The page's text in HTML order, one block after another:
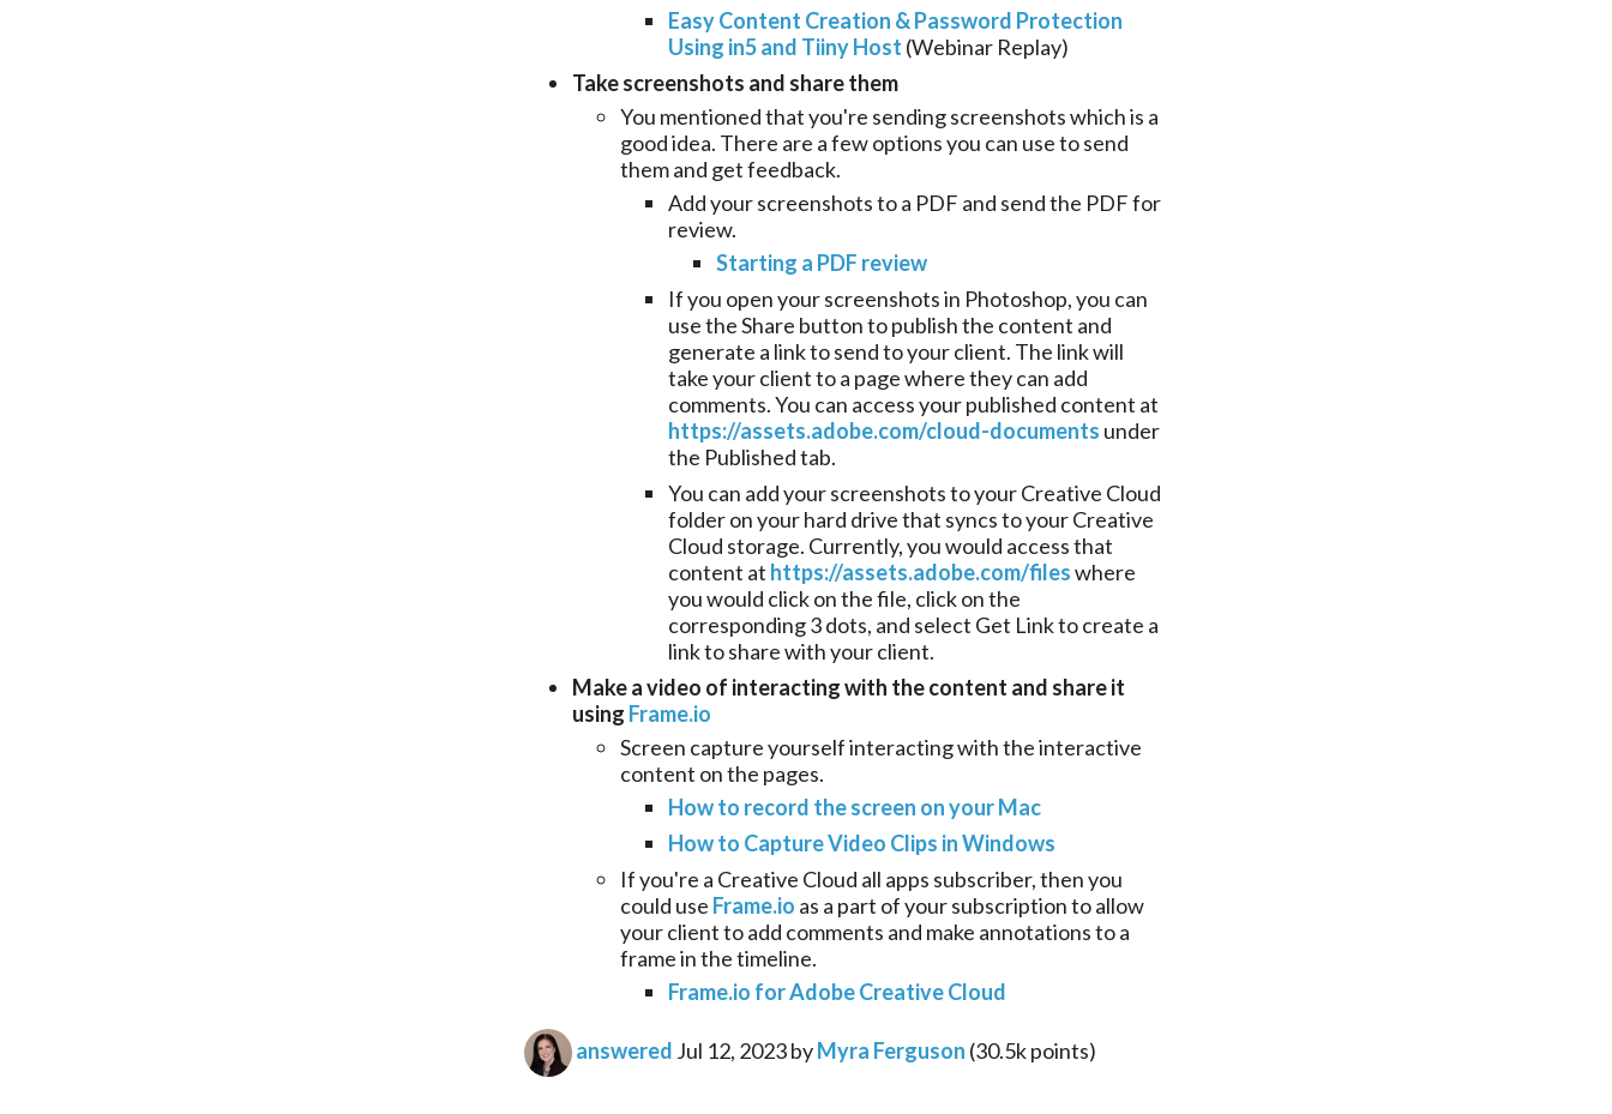
Easy Content Creation & Password Protection
Using in5 and Tiiny Host (Webinar Replay)
Take screenshots and share them
You mentioned that you're sending screenshots which is a
good idea. There are a few options you can use to send
them and get feedback.
Add your screenshots to a PDF and send the PDF for
review.
Starting a PDF review
If you open your screenshots in Photoshop, you can
use the Share button to publish the content and
generate a link to send to your client. The link will
take your client to a page where they can add
comments. You can access your published content at
https://assets.adobe.com/cloud-documents under
the Published tab.
You can add your screenshots to your Creative Cloud
folder on your hard drive that syncs to your Creative
Cloud storage. Currently, you would access that
content at https://assets.adobe.com/fileswhere
you would click on the file, click on the
corresponding 3 dots, and select Get Link to create a
link to share with your client.
Make a video of interacting with the content and share it
using Frame.io
Screen capture yourself interacting with the interactive
content on the pages.
How to record the screen on your Mac
How to Capture Video Clips in Windows
If you're a Creative Cloud all apps subscriber, then you
could use Frame.io as a part of your subscription to allow
your client to add comments and make annotations to a
frame in the timeline.
Frame.io for Adobe Creative Cloud
answered Jul 12, 2023byMyra Ferguson (30.5kpoints)